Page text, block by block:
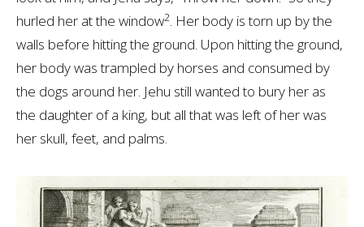
hurled her at the window2. Her body is torn up by the
walls before hitting the ground. Upon hitting the ground,
her body was trampled by horses and consumed by
the dogs around her. Jehu still wanted to bury her as
the daughter of a king, but all that was left of her was
her skull, feet, and palms.